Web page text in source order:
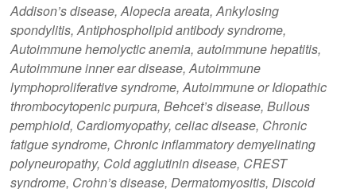
Addison’s disease, Alopecia areata, Ankylosing
spondylitis, Antiphospholipid antibody syndrome,
Autoimmune hemolyctic anemia, autoimmune hepatitis,
Autoimmune inner ear disease, Autoimmune
lymphoproliferative syndrome, Autoimmune or Idiopathic
thrombocytopenic purpura, Behcet’s disease, Bullous
pemphioid, Cardiomyopathy, celiac disease, Chronic
fatigue syndrome, Chronic inflammatory demyelinating
polyneuropathy, Cold agglutinin disease, CREST
syndrome, Crohn’s disease, Dermatomyositis, Discoid